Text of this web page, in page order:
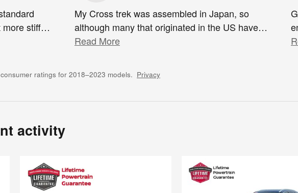
stiff…
My Cross trek was assembled in Japan, so
although many that originated in the US have…
Read More
ratings for 2018–2023 models. Privacy
activity